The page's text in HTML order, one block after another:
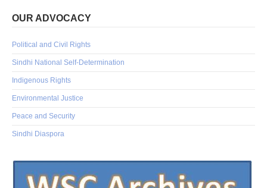
OUR ADVOCACY
Political and Civil Rights
Sindhi National Self-Determination
Indigenous Rights
Environmental Justice
Peace and Security
Sindhi Diaspora